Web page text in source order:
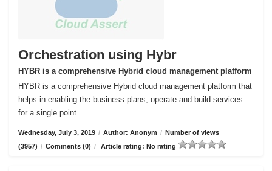
Orchestration using Hybr
HYBR is a comprehensive Hybrid cloud management platform
HYBR is a comprehensive Hybrid cloud management platform that
helps in enabling the business plans, operate and build services
for a single point.
Wednesday, July 3, 2019 / Author: Anonym / Number of views
(3957) / Comments (0) / Article rating: No rating